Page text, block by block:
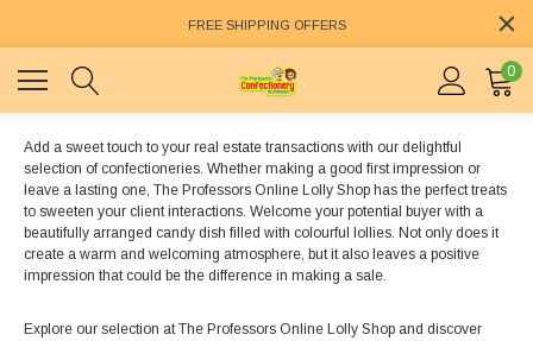
FREE SHIPPING OFFERS
0
Add a sweet touch to your real estate transactions with our delightful
selection of confectioneries. Whether making a good first impression or
leave a lasting one, The Professors Online Lolly Shop has the perfect treats
to sweeten your client interactions. Welcome your potential buyer with a
beautifully arranged candy dish filled with colourful lollies. Not only does it
create a warm and welcoming atmosphere, but it also leaves a positive
impression that could be the difference in making a sale.
Explore our selection at The Professors Online Lolly Shop and discover